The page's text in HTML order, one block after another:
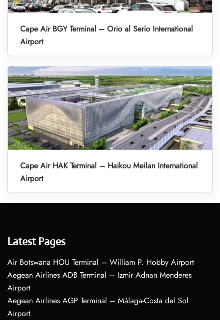
Cape Air BGY Terminal – Orio al Serio International
Airport
Cape Air HAK Terminal – Haikou Meilan International
Airport
Latest Pages
Air Botswana HOU Terminal – William P. Hobby Airport
Aegean Airlines ADB Terminal – Izmir Adnan Menderes
Airport
Aegean Airlines AGP Terminal – Málaga-Costa del Sol
Airport